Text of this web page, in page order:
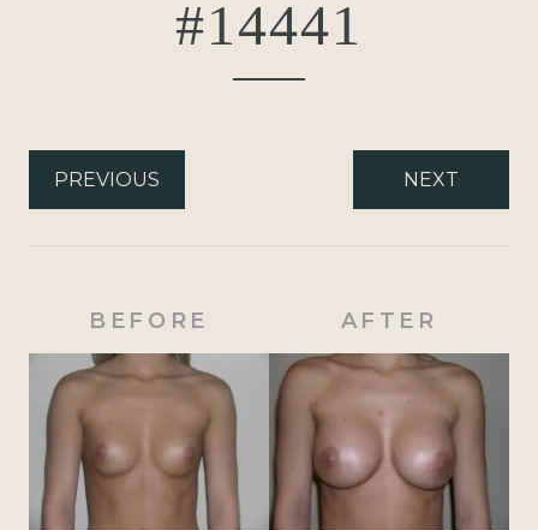
#14441
PREVIOUS NEXT
BEFORE AFTER